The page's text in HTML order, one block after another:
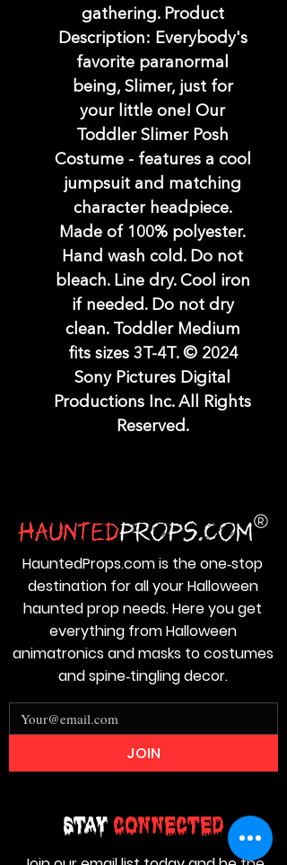
gathering. Product
Description: Everybody's
favorite paranormal
being, Slimer, just for
your little one! Our
Toddler Slimer Posh
Costume - features a cool
jumpsuit and matching
character headpiece.
Made of 100% polyester.
Hand wash cold. Do not
bleach. Line dry. Cool iron
if needed. Do not dry
clean. Toddler Medium
fits sizes 3T-4T. © 2024
Sony Pictures Digital
Productions Inc. All Rights
Reserved.
Stay Connected
HauntedProps.com is the one‑stop
destination for all your Halloween
haunted prop needs. Here you get
everything from Halloween
animatronics and masks to costumes
and spine‑tingling decor.
JOIN